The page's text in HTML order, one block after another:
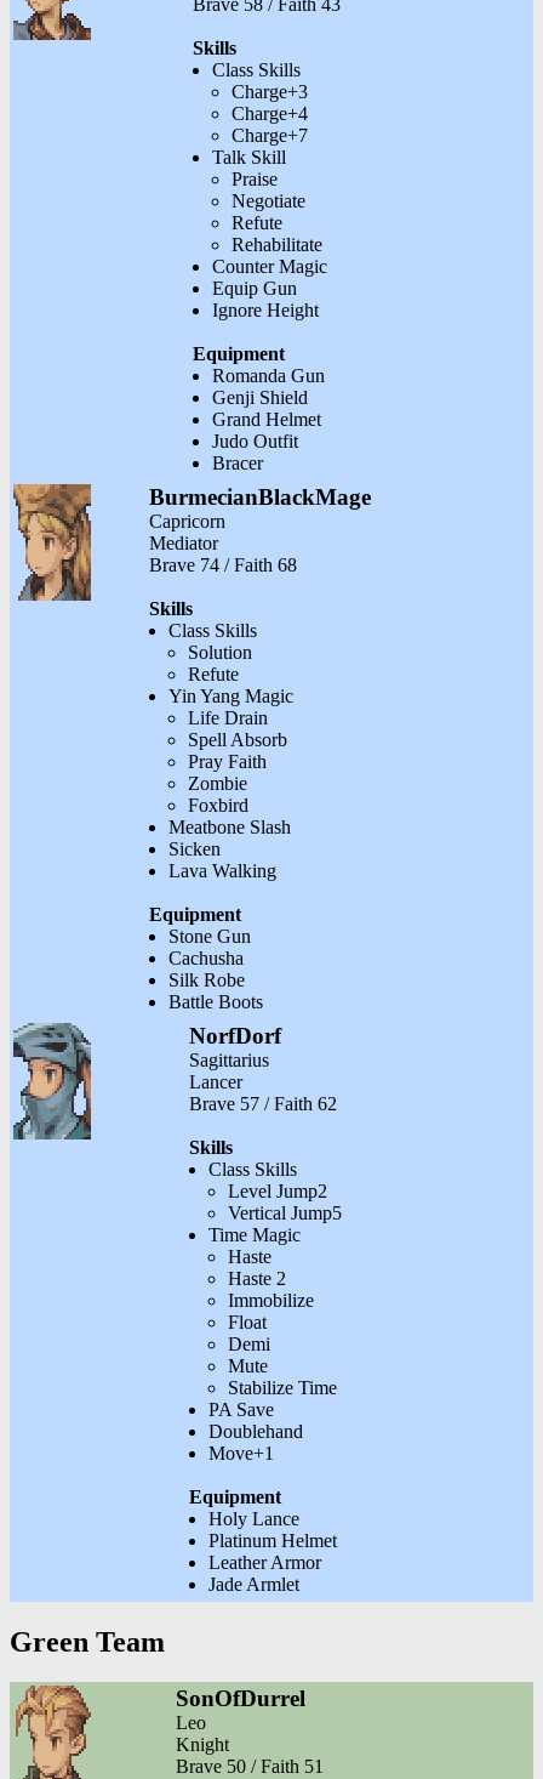
Skills
Class Skills
Charge+3
Charge+4
Charge+7
Talk Skill
Praise
Negotiate
Refute
Rehabilitate
Counter Magic
Equip Gun
Ignore Height
Equipment
Romanda Gun
Genji Shield
Grand Helmet
Judo Outfit
Bracer
BurmecianBlackMage
Capricorn
Mediator
Brave 74 / Faith 68
Skills
Class Skills
Solution
Refute
Yin Yang Magic
Life Drain
Spell Absorb
Pray Faith
Zombie
Foxbird
Meatbone Slash
Sicken
Lava Walking
Equipment
Stone Gun
Cachusha
Silk Robe
Battle Boots
NorfDorf
Sagittarius
Lancer
Brave 57 / Faith 62
Skills
Class Skills
Level Jump2
Vertical Jump5
Time Magic
Haste
Haste 2
Immobilize
Float
Demi
Mute
Stabilize Time
PA Save
Doublehand
Move+1
Equipment
Holy Lance
Platinum Helmet
Leather Armor
Jade Armlet
Green Team
SonOfDurrel
Leo
Knight
Brave 50 / Faith 51